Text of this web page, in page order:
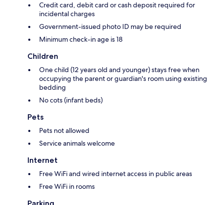
Credit card, debit card or cash deposit required for
incidental charges
Government-issued photo ID may be required
Minimum check-in age is 18
Children
One child (12 years old and younger) stays free when
occupying the parent or guardian's room using existing
bedding
No cots (infant beds)
Pets
Pets not allowed
Service animals welcome
Internet
Free WiFi and wired internet access in public areas
Free WiFi in rooms